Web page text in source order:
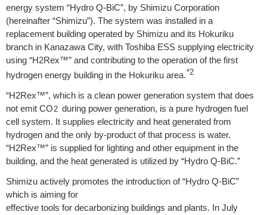
energy system “Hydro Q-BiC”, by Shimizu Corporation
(hereinafter “Shimizu”). The system was installed in a
replacement building operated by Shimizu and its Hokuriku
branch in Kanazawa City, with Toshiba ESS supplying electricity
using “H2Rex™” and contributing to the operation of the first
hydrogen energy building in the Hokuriku area.*2
“H2Rex™”, which is a clean power generation system that does
not emit CO2 during power generation, is a pure hydrogen fuel
cell system. It supplies electricity and heat generated from
hydrogen and the only by-product of that process is water.
“H2Rex™” is supplied for lighting and other equipment in the
building, and the heat generated is utilized by “Hydro Q-BiC.”
Shimizu actively promotes the introduction of “Hydro Q-BiC”
which is aiming for
effective tools for decarbonizing buildings and plants. In July